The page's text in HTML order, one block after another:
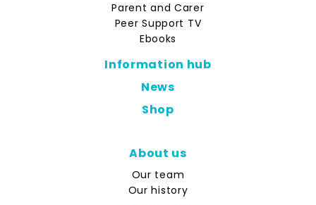
Parent and Carer
Peer Support TV
Ebooks
Information hub
News
Shop
About us
Our team
Our history